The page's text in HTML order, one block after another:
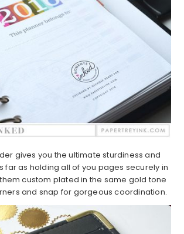
gives you the ultimate sturdiness and
far as holding all of you pages securely in
custom plated in the same gold tone
and snap for gorgeous coordination.